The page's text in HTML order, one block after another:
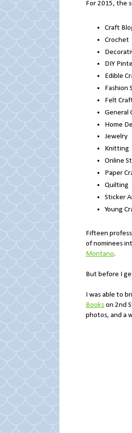
For 2015, the
Craft
Crochet
DIY
Edible
Fashion
Felt
General
Home
Jewelry
Knitting
Online
Paper
Quilting
Sticker
Young
Fifteen
of nominees
Montano.
But before I
I was able to
Bookson 2nd
photos, and a